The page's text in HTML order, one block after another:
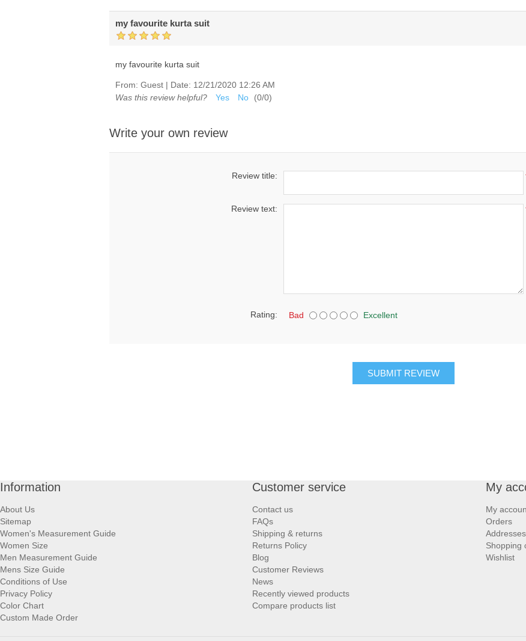
my favourite kurta suit
my favourite kurta suit
From: Guest | Date: 12/21/2020 12:26 AM
Was this review helpful?
Yes No (0/0)
Write your own review
Review title:
Review text:
Rating: Bad Excellent
SUBMIT REVIEW
Information
About Us
Sitemap
Women's Measurement Guide
Women Size
Men Measurement Guide
Mens Size Guide
Conditions of Use
Privacy Policy
Color Chart
Custom Made Order
Customer service
Contact us
FAQs
Shipping & returns
Returns Policy
Blog
Customer Reviews
News
Recently viewed products
Compare products list
My
My
Orders
Addresses
Shopping
Wishlist